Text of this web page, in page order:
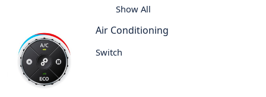
Show All
Air Conditioning
Switch